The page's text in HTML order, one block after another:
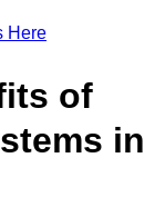
Here
of
in